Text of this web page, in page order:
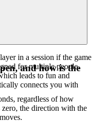
in a session if the game
for multiple people.
leads to fun and
connects you with
and how is the
regardless of how
zero, the direction with the